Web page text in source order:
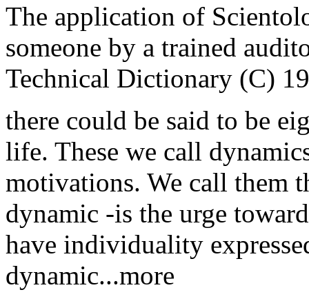
The application of
someone by a trained
Technical Dictionary (C)
there could be said to be
life. These we call
motivations. We call them
dynamic -is the urge
have individuality
dynamic...more